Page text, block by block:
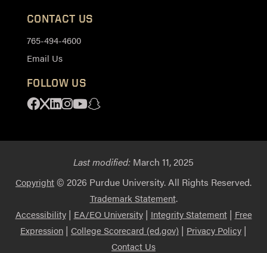
CONTACT US
765-494-4600
Email Us
FOLLOW US
Facebook
X Linkedin
Instagram
YoutubeSnapchat
Last modified: March 11, 2025
Copyright© 2026 Purdue University. All Rights Reserved.
Trademark Statement.
Accessibility| EA/EO University| Integrity Statement| Free
Expression | College Scorecard (ed.gov) | Privacy Policy |
Contact Us